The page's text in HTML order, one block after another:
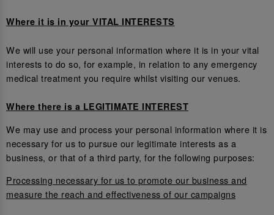
Where it is in your VITAL INTERESTS
We will use your personal information where it is in your vital
interests to do so, for example, in relation to any emergency
medical treatment you require whilst visiting our venues.
Where there is a LEGITIMATE INTEREST
We may use and process your personal information where it is
necessary for us to pursue our legitimate interests as a
business, or that of a third party, for the following purposes:
Processing necessary for us to promote our business and
measure the reach and effectiveness of our campaigns